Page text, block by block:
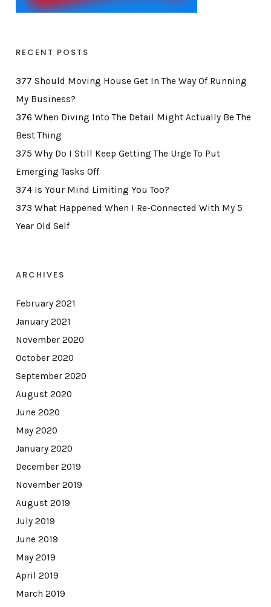
RECENT POSTS
377 Should Moving House Get In The Way Of Running
My Business?
376 When Diving Into The Detail Might Actually Be The
Best Thing
375 Why Do I Still Keep Getting The Urge To Put
Emerging Tasks Off
374 Is Your Mind Limiting You Too?
373 What Happened When I Re-Connected With My 5
Year Old Self
ARCHIVES
February 2021
January 2021
November 2020
October 2020
September 2020
August 2020
June 2020
May 2020
January 2020
December 2019
November 2019
August 2019
July 2019
June 2019
May 2019
April 2019
March 2019